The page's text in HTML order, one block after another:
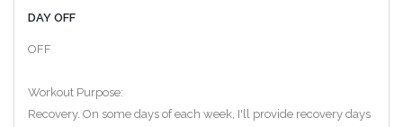
DAY OFF
OFF
Workout Purpose:
Recovery. On some days of each week, I'll provide recovery days